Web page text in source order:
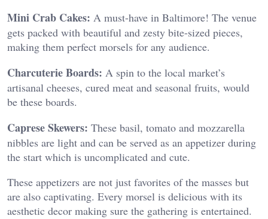
Mini Crab Cakes: A must-have in Baltimore! The venue
gets packed with beautiful and zesty bite-sized pieces,
making them perfect morsels for any audience.
Charcuterie Boards: A spin to the local market’s
artisanal cheeses, cured meat and seasonal fruits, would
be these boards.
Caprese Skewers: These basil, tomato and mozzarella
nibbles are light and can be served as an appetizer during
the start which is uncomplicated and cute.
These appetizers are not just favorites of the masses but
are also captivating. Every morsel is delicious with its
aesthetic decor making sure the gathering is entertained.